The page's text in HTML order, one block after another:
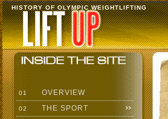
HISTORY OF OLYMPIC WEIGHTLIFTING
01 OVERVIEW
02 THE SPORT